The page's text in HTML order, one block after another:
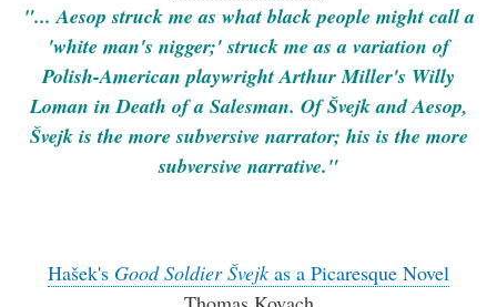
"... Aesop struck me as what black people might call a
'white man's nigger;' struck me as a variation of
Polish-American playwright Arthur Miller's Willy
Loman in Death of a Salesman. Of Švejk and Aesop,
Švejk is the more subversive narrator; his is the more
subversive narrative."
Hašek's Good Soldier Švejkas a Picaresque Novel